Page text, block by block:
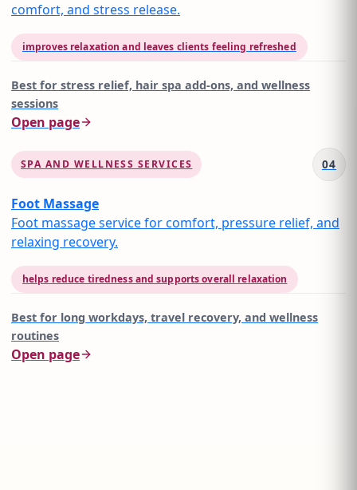
comfort, and stress release.
improves relaxation and leaves clients feeling refreshed
Best for stress relief, hair spa add-ons, and wellness
sessions
Open page
SPA AND WELLNESS SERVICES 04
Foot Massage
Foot massage service for comfort, pressure relief, and
relaxing recovery.
helps reduce tiredness and supports overall relaxation
Best for long workdays, travel recovery, and wellness
routines
Open page